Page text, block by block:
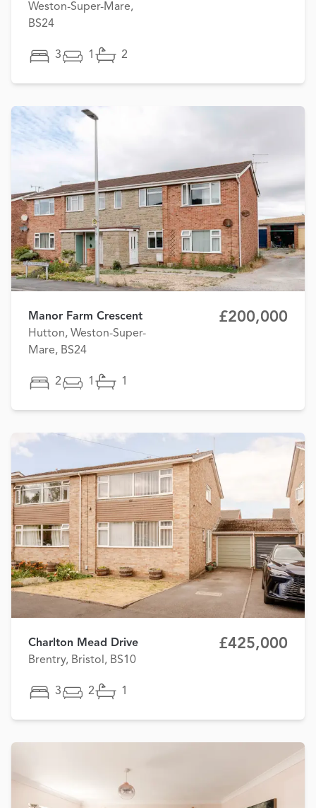
Weston-Super-Mare,
BS24
3 1 2
Manor Farm Crescent
Hutton, Weston-Super-
Mare, BS24
£200,000
2 1 1
Charlton Mead Drive
Brentry, Bristol, BS10
£425,000
3 2 1